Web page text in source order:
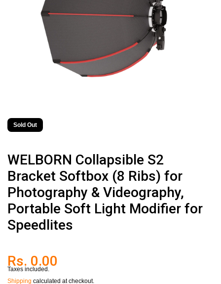
Sold Out
WELBORN Collapsible S2
Bracket Softbox (8 Ribs) for
Photography & Videography,
Portable Soft Light Modifier for
Speedlites
Rs. 0.00
Taxes included.
Shipping calculated at checkout.